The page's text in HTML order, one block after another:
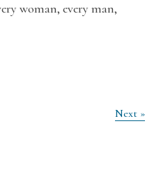
woman, every man,
Next »